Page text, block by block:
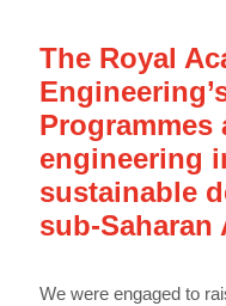
The Royal
Programmes
engineering
sustainable
sub-Saharan
We were engaged to